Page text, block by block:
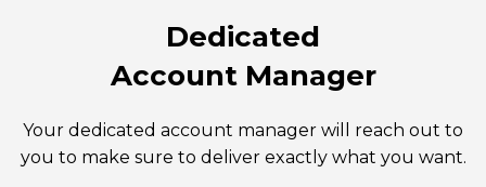
Dedicated
Account Manager
Your dedicated account manager will reach out to
you to make sure to deliver exactly what you want.